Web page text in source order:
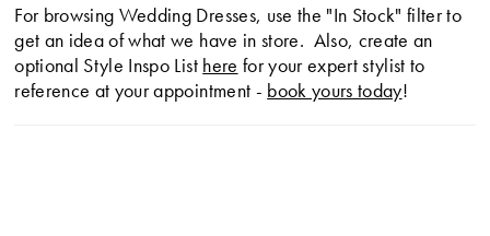
For browsing Wedding Dresses, use the "In Stock" filter to
get an idea of what we have in store. Also, create an
optional Style Inspo List here for your expert stylist to
reference at your appointment - book yours today!